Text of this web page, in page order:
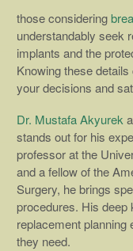
those considering
understandably seek
implants and the
Knowing these
your decisions and
Dr. Mustafa Akyurek
stands out for his
professor at the
and a fellow of the
Surgery, he brings
procedures. His deep
replacement
they need.